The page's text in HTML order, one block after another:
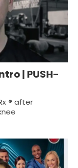
| PUSH-
® after